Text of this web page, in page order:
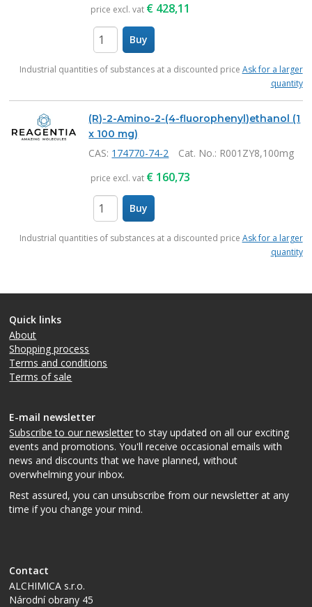
price excl. vat € 428,11
Buy
Industrial quantities of substances at a discounted price Ask for a larger
quantity
(R)-2-Amino-2-(4-fluorophenyl)ethanol (1
x 100 mg)
CAS: 174770-74-2 Cat. No.: R001ZY8,100mg
price excl. vat € 160,73
Buy
Industrial quantities of substances at a discounted price Ask for a larger
quantity
Quick links
About
Shopping process
Terms and conditions
Terms of sale
E-mail newsletter
Subscribe to our newsletterto stay updated on all our exciting
events and promotions. You'll receive occasional emails with
news and discounts that we have planned, without
overwhelming your inbox.
Rest assured, you can unsubscribe from our newsletter at any
time if you change your mind.
Contact
ALCHIMICA s.r.o.
Národní obrany 45